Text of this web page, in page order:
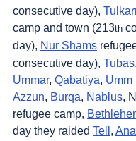
consecutive day),
camp and town (213th
day), Nur Shams
consecutive day), Tubas,
Ummar, Qabatiya, Umm
Azzun, Burqa, Nablus,
refugee camp,
day they raided Tell ,